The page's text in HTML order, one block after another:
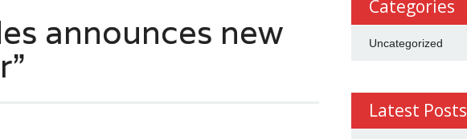
announces new
Categories
Uncategorized
Latest Posts